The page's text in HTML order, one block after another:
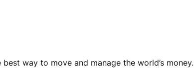
way to move and manage the world’s money.